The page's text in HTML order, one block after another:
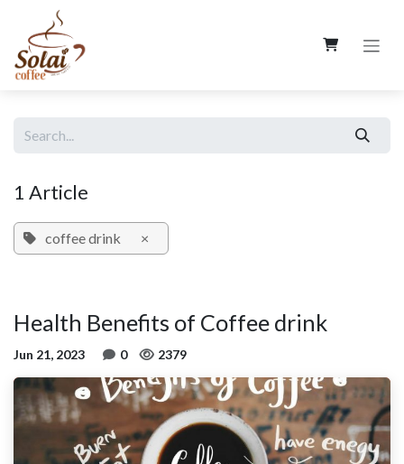
Skip to Content
1 Article
coffee drink ×
Health Benefits of Coffee drink
Jun 21, 2023 0 2379